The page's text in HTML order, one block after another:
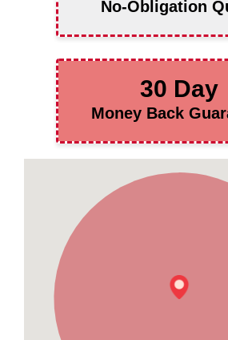
No-Obligation
30 Day
Money Back